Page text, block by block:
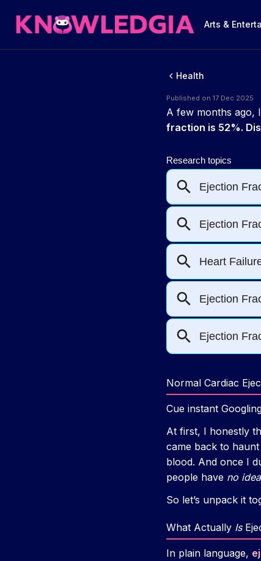
Arts &
Health
Published on 17 Dec 2025
A few months ago,
fraction is 52%.
Normal Cardiac
Cue instant
At first, I honestly
came back to
blood. And once I
people have no idea
So let’s unpack it
What Actually Is
In plain language,